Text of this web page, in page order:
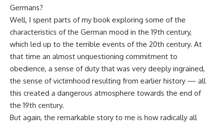
Germans?
Well, I spent parts of my book exploring some of the
characteristics of the German mood in the 19th century,
which led up to the terrible events of the 20th century. At
that time an almost unquestioning commitment to
obedience, a sense of duty that was very deeply ingrained,
the sense of victimhood resulting from earlier history — all
this created a dangerous atmosphere towards the end of
the 19th century.
But again, the remarkable story to me is how radically all